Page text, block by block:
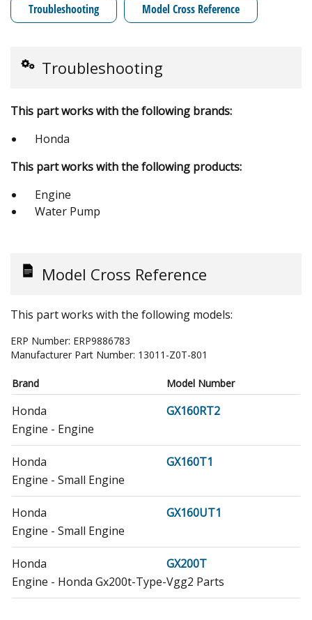
Troubleshooting
Model Cross Reference
Troubleshooting
This part works with the following brands:
Honda
This part works with the following products:
Engine
Water Pump
Model Cross Reference
This part works with the following models:
ERP Number: ERP9886783
Manufacturer Part Number: 13011-Z0T-801
Brand Model Number
Honda
GX160RT2
Engine - Engine
Honda
GX160T1
Engine - Small Engine
Honda
GX160UT1
Engine - Small Engine
Honda
GX200T
Engine - Honda Gx200t-Type-Vgg2 Parts